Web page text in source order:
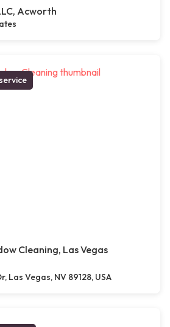
Acworth
Cleaning, Las Vegas
Las Vegas, NV 89128, USA